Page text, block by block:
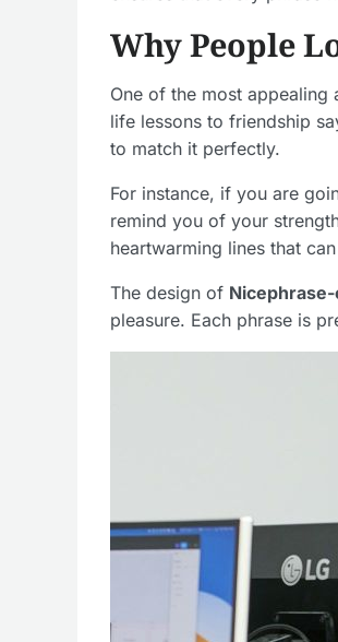
Why People
One of the most appealing
life lessons to friendship
to match it perfectly.
For instance, if you are
remind you of your
heartwarming lines that
The design of
pleasure. Each phrase is